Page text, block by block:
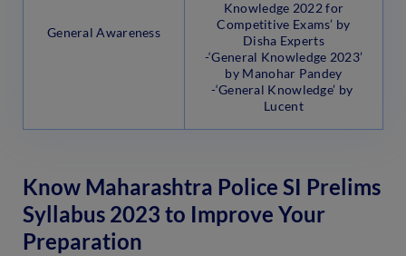
General Awareness
Knowledge 2022 for
Competitive Exams’ by
Disha Experts
-‘General Knowledge 2023’
by Manohar Pandey
-‘General Knowledge’ by
Lucent
Know Maharashtra Police SI Prelims
Syllabus 2023 to Improve Your
Preparation